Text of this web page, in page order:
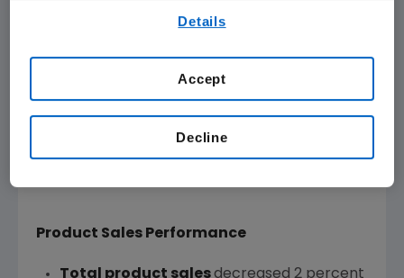
References in this release to "non-GAAP" measures, measures
GAAP financial measures and other items are presented on the attached
Product Sales Performance
Total product salesdecreased 2 percent
Details
Decline
Accept